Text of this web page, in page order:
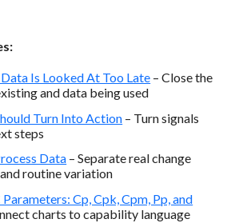
Is Looked At Too Late – Close the
and data being used
Turn Into Action – Turn signals
steps
Data – Separate real change
routine variation
Cp, Cpk, Cpm, Pp, and
charts to capability language